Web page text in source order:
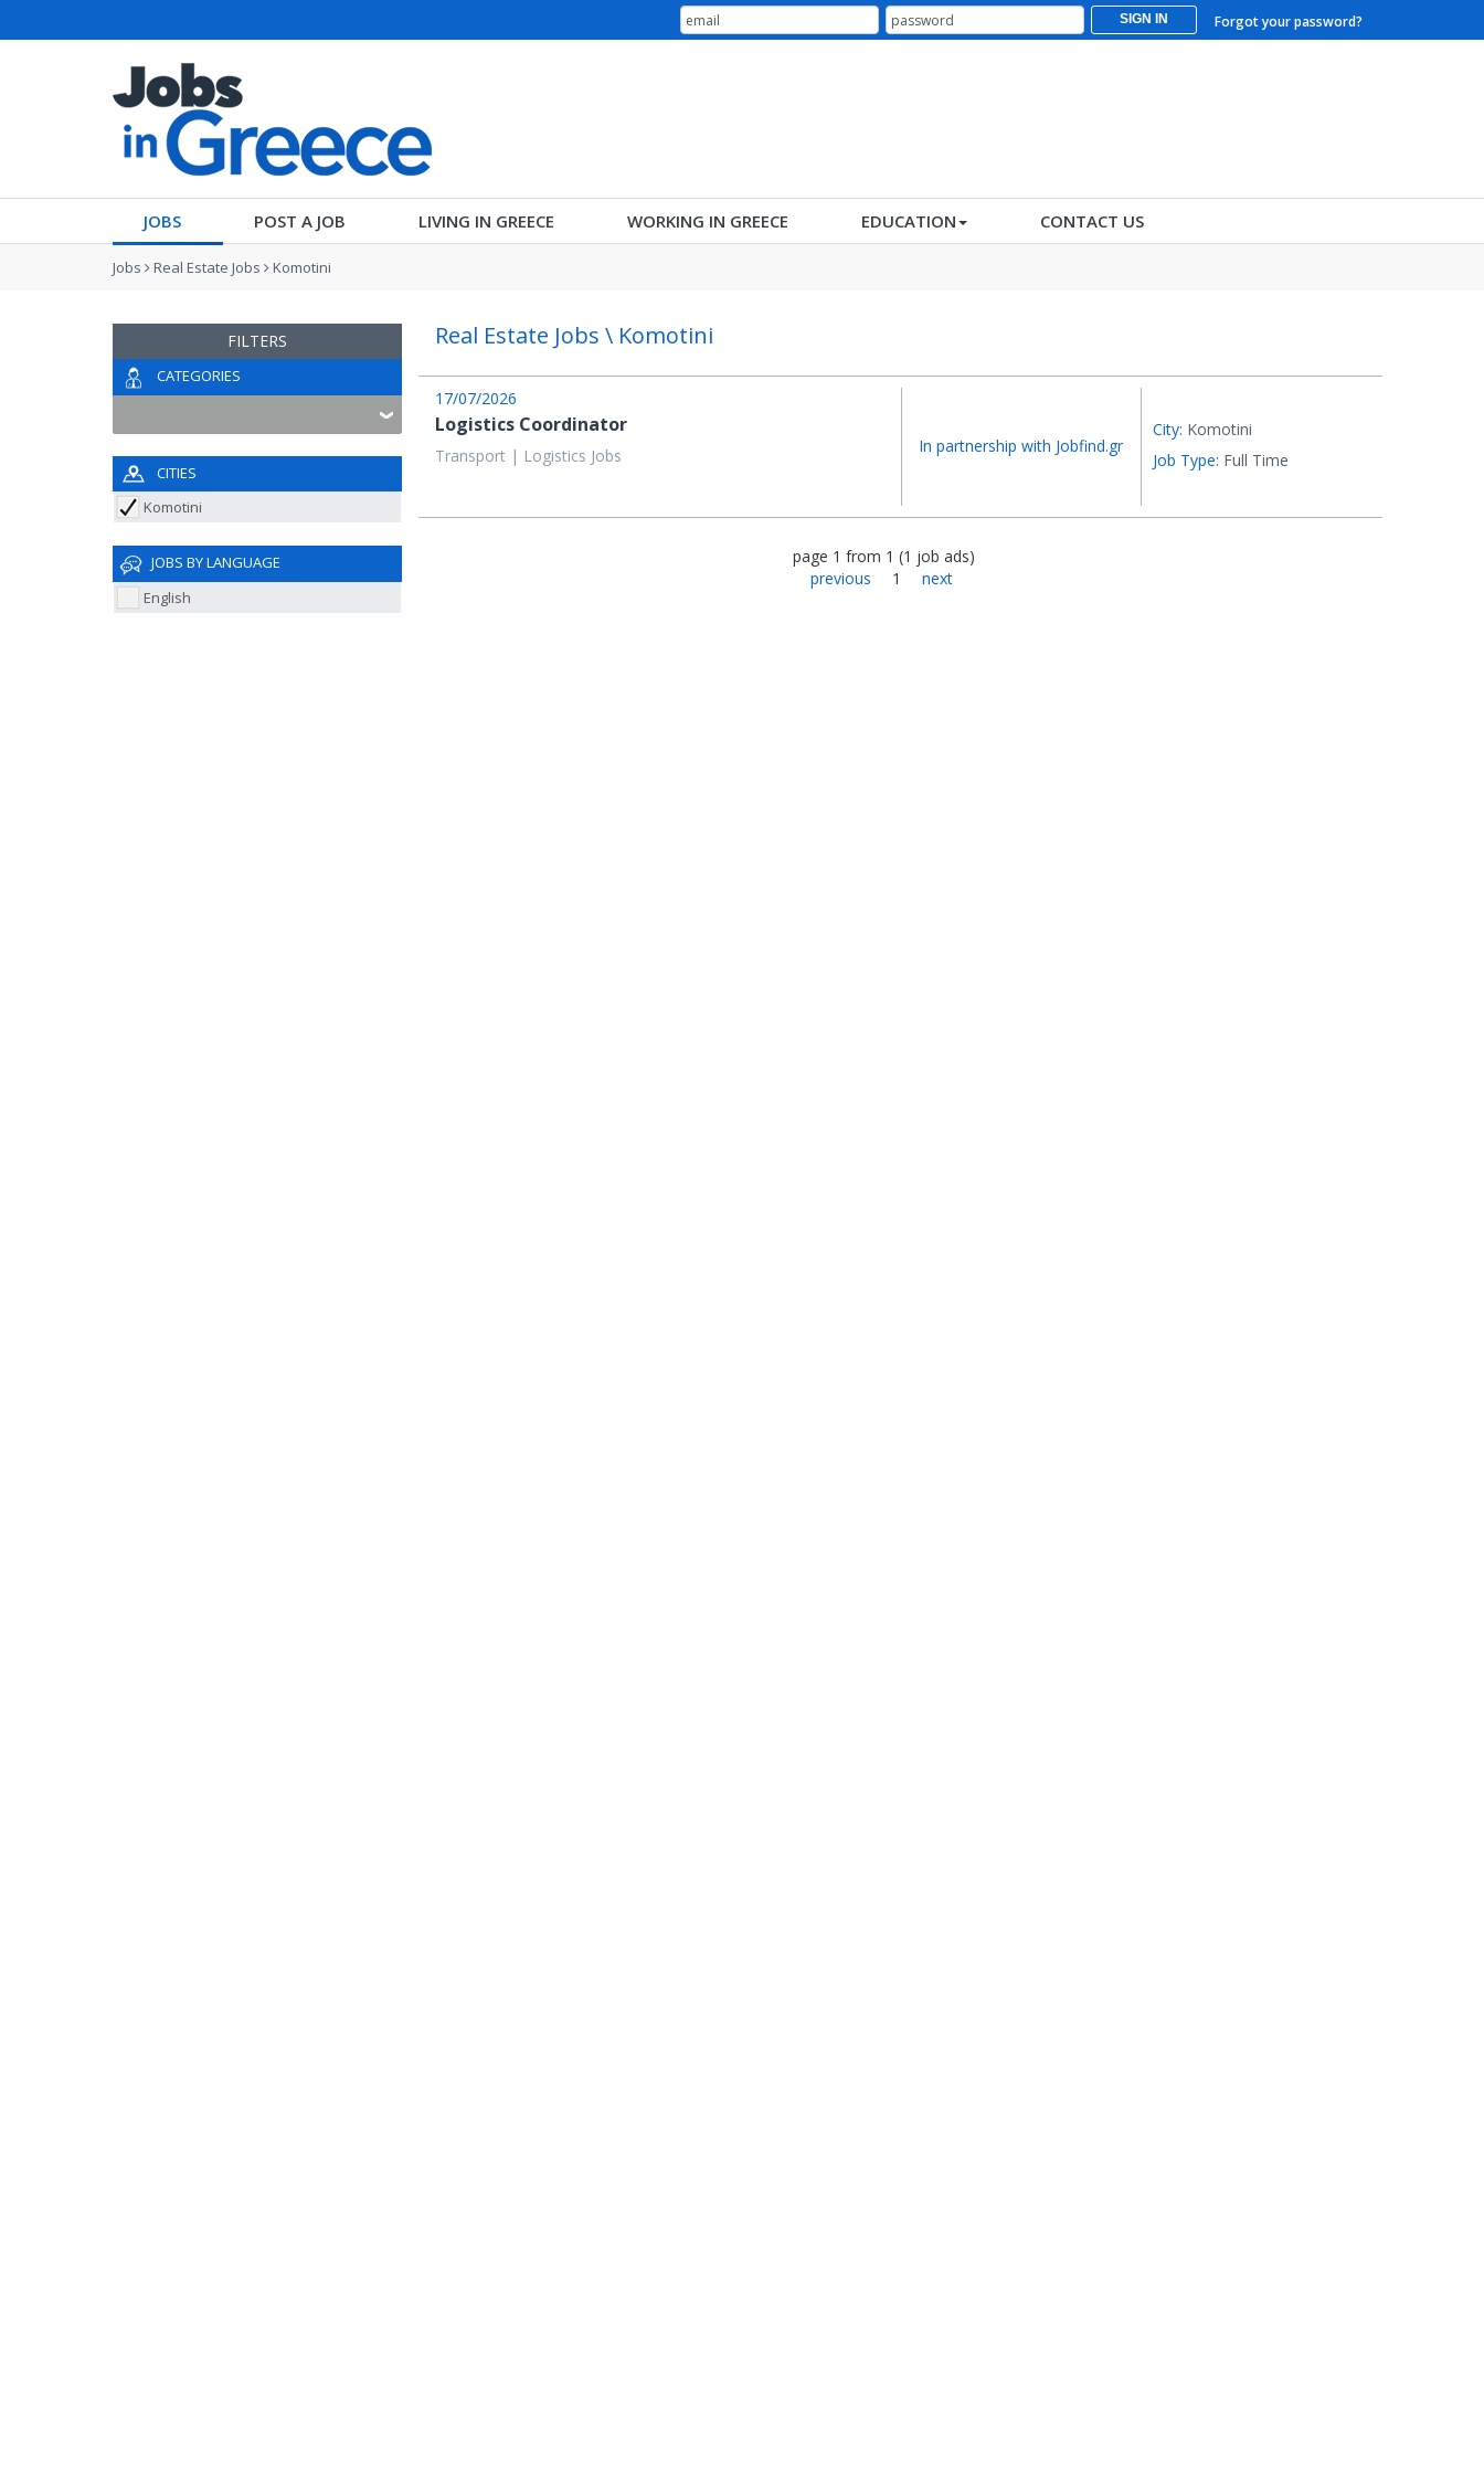
Forgot your password?
SIGN IN
JOBS POST A JOB LIVING IN GREECE WORKING IN GREECE EDUCATION CONTACT US
Jobs Real Estate Jobs Komotini
FILTERS
CATEGORIES
CITIES
Komotini
JOBS BY LANGUAGE
English
Real Estate Jobs \ Komotini
17/07/2026
Logistics Coordinator
Transport | Logistics Jobs In partnership with Jobfind.gr
City: Komotini
Job Type: Full Time
page 1 from 1 (1 job ads)
previous
1 next